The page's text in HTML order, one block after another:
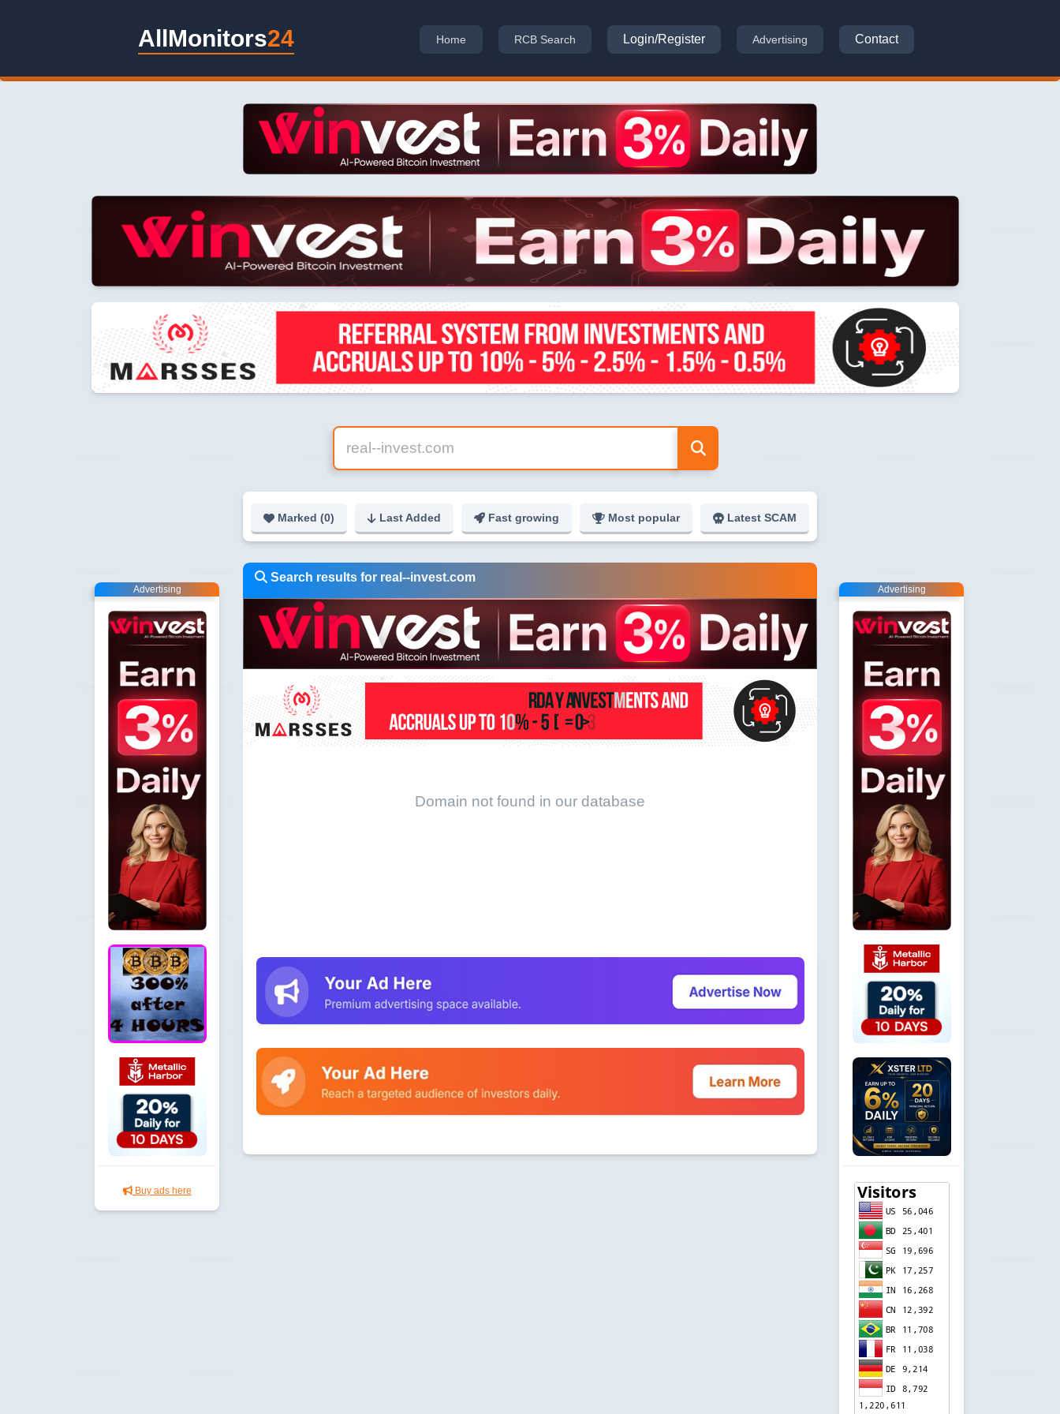
AllMonitors24 Home RCB Search Login/Register Advertising Contact
Marked (0) Last Added Fast growing Most popular Latest SCAM
Advertising
Buy ads here
Search results for real--invest.com
Domain not found in our database
Advertising